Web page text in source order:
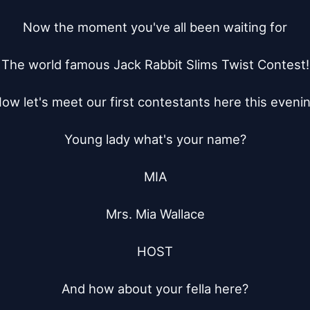
Now the moment you've all been waiting for
The world famous Jack Rabbit Slims Twist Contest!
let's meet our first contestants here this
Young lady what's your name?
MIA
Mrs. Mia Wallace
HOST
And how about your fella here?